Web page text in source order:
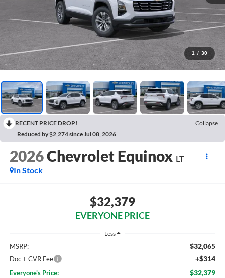
1 / 30
RECENT PRICE DROP!
Collapse
Reduced by $2,274 since Jul 08, 2026
2026Chevrolet Equinox LT
In Stock
$32,379
EVERYONE PRICE
Less
MSRP: $32,065
Doc + CVR Fee +$314
Everyone's Price: $32,379